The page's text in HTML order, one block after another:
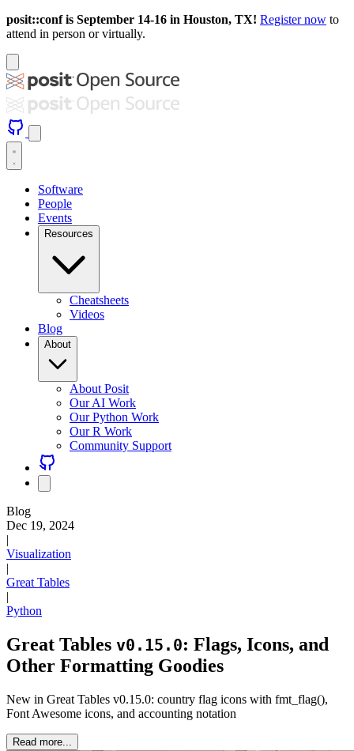
posit::conf is September 14-16 in Houston, TX! Register now to
attend in person or virtually.
Software
People
Events
Resources
Cheatsheets
Videos
Blog
About
About Posit
Our AI Work
Our Python Work
Our R Work
Community Support
Blog
Dec 19, 2024
|
Visualization
|
Great Tables
|
Python
Great Tables v0.15.0: Flags, Icons, and
Other Formatting Goodies
New in Great Tables v0.15.0: country flag icons with fmt_flag(),
Font Awesome icons, and accounting notation
Read more...